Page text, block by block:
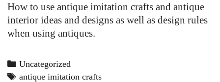
How to use antique imitation crafts and antique
interior ideas and designs as well as design rules
when using antiques.
Categories
Uncategorized
Tags
antique imitation crafts